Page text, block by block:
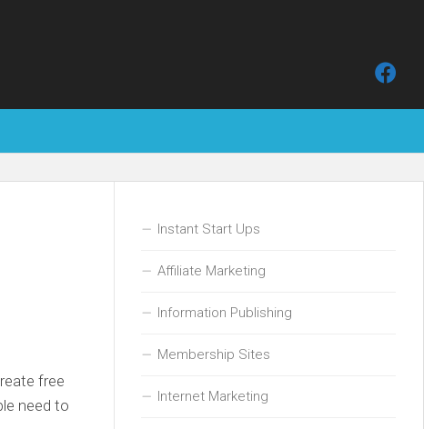
free
need to
Instant Start Ups
Affiliate Marketing
Information Publishing
Membership Sites
Internet Marketing